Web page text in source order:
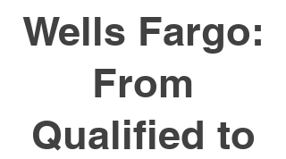
Wells Fargo:
From
Qualified to